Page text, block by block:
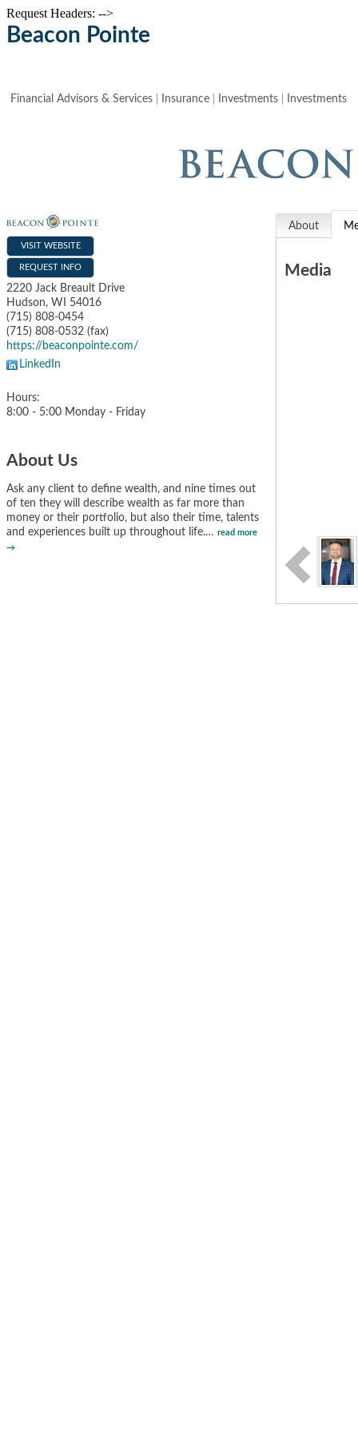
Request Headers: -->
Beacon Pointe
Financial Advisors & Services Insurance Investments Investments
VISIT WEBSITE
REQUEST INFO
2220 Jack Breault Drive
Hudson, WI
54016
(715) 808-0454
(715) 808-0532 (fax)
https://beaconpointe.com/
LinkedIn
Hours:
8:00 - 5:00 Monday - Friday
About Us
Ask any client to define wealth, and nine times out
of ten they will describe wealth as far more than
money or their portfolio, but also their time, talents
and experiences built up throughout life.… read more
About
Media